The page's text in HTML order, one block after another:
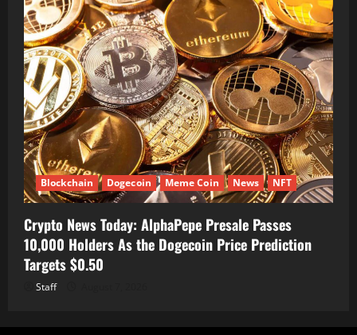
Blockchain Dogecoin Meme Coin News NFT
Crypto News Today: AlphaPepe Presale Passes
10,000 Holders As the Dogecoin Price Prediction
Targets $0.50
Staff